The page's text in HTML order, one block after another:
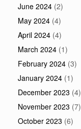
June 2024 (2)
May 2024 (4)
April 2024 (4)
March 2024 (1)
February 2024 (3)
January 2024 (1)
December 2023 (4)
November 2023 (7)
October 2023 (6)